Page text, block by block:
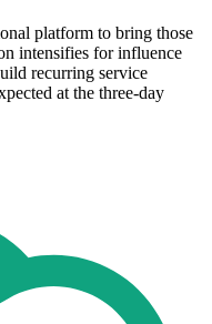
platform to bring those
intensifies for influence
recurring service
at the three-day